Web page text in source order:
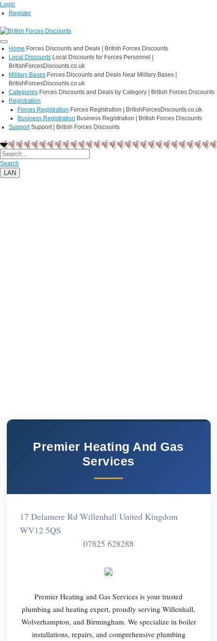
Login
Register
Home Forces Discounts and Deals | British Forces Discounts
Local Discounts Local Discounts for Forces Personnel |
BritishForcesDiscounts.co.uk
Military Bases Forces Discounts and Deals Near Military Bases |
BritishForcesDiscounts.co.uk
Categories Forces Discounts and Deals by Category | British Forces Discounts
Registration
Forces Registration Forces Registration | BritishForcesDiscounts.co.uk
Business Registration Business Registration | British Forces Discounts
Support Support | British Forces Discounts
Search
LAN
Premier Heating And Gas
Services
17 Delamere Rd Willenhall United Kingdom
WV12 5QS
07825 628288
Premier Heating and Gas Services is your trusted
plumbing and heating expert, proudly serving Willenhall,
Wolverhampton, and Birmingham. We specialize in boiler
installations, repairs, and comprehensive plumbing